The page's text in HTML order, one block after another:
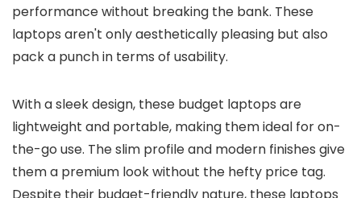
performance without breaking the bank. These
laptops aren't only aesthetically pleasing but also
pack a punch in terms of usability.
With a sleek design, these budget laptops are
lightweight and portable, making them ideal for on-
the-go use. The slim profile and modern finishes give
them a premium look without the hefty price tag.